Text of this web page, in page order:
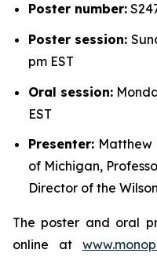
Poster number:
Poster session:
pm EST
Oral session:
EST
Presenter: Matthew
of Michigan,
Director of the
The poster and oral
online at